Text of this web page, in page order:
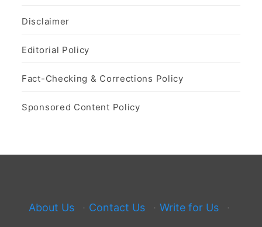
Disclaimer
Editorial Policy
Fact-Checking & Corrections Policy
Sponsored Content Policy
About Us · Contact Us · Write for Us
·